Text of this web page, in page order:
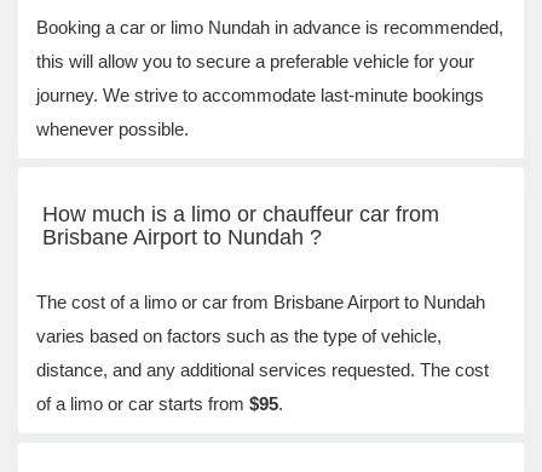
Booking a car or limo Nundah in advance is recommended,
this will allow you to secure a preferable vehicle for your
journey. We strive to accommodate last-minute bookings
whenever possible.
How much is a limo or chauffeur car from
Brisbane Airport to Nundah ?
The cost of a limo or car from Brisbane Airport to Nundah
varies based on factors such as the type of vehicle,
distance, and any additional services requested. The cost
of a limo or car starts from $95.